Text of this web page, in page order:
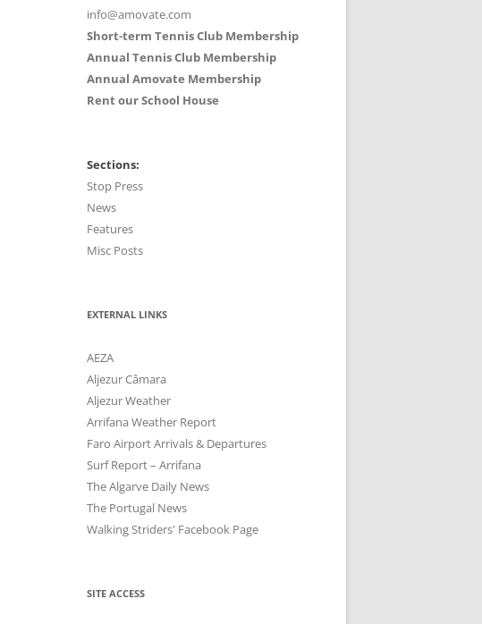
info@amovate.com
Short-term Tennis Club Membership
Annual Tennis Club Membership
Annual Amovate Membership
Rent our School House
Sections:
Stop Press
News
Features
Misc Posts
EXTERNAL LINKS
AEZA
Aljezur Câmara
Aljezur Weather
Arrifana Weather Report
Faro Airport Arrivals & Departures
Surf Report – Arrifana
The Algarve Daily News
The Portugal News
Walking Striders' Facebook Page
SITE ACCESS